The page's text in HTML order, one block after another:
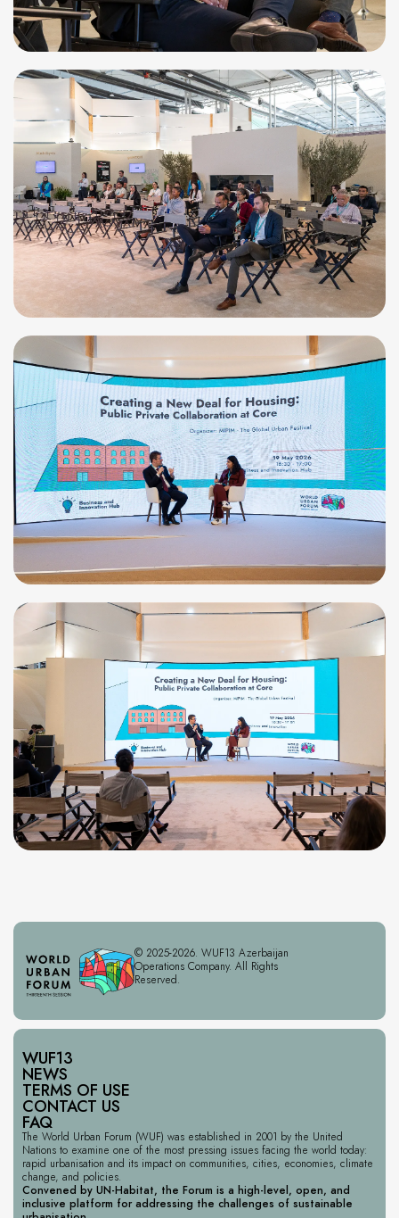
© 2025-2026. WUF13 Azerbaijan
Operations Company. All Rights
Reserved.
WUF13
NEWS
TERMS OF USE
CONTACT US
FAQ
The World Urban Forum (WUF) was established in 2001 by the United
Nations to examine one of the most pressing issues facing the world today:
rapid urbanisation and its impact on communities, cities, economies, climate
change, and policies.
Convened by UN-Habitat, the Forum is a high-level, open, and
inclusive platform for addressing the challenges of sustainable